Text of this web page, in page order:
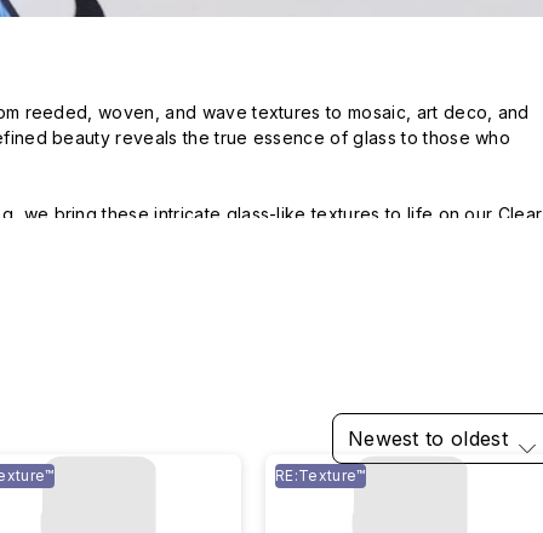
reeded, woven, and wave textures to mosaic, art deco, and
beauty reveals the true essence of glass to those who
we bring these intricate glass-like textures to life on our Clear
Newest to oldest
RE:Texture™